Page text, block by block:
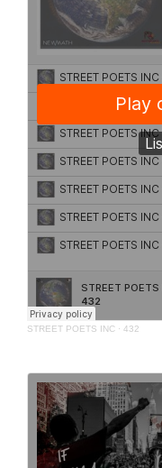
STREET POETS INC· 432